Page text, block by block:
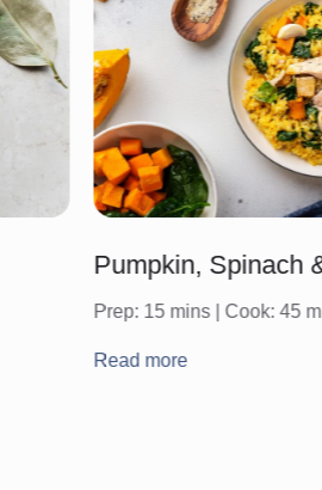
Pumpkin, Spinach
Prep: 15 mins | Cook: 45
Read more